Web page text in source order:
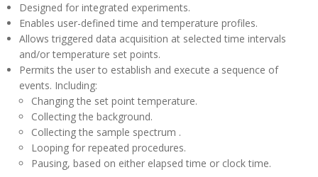
Designed for integrated experiments.
Enables user-defined time and temperature profiles.
Allows triggered data acquisition at selected time intervals
and/or temperature set points.
Permits the user to establish and execute a sequence of
events. Including:
Changing the set point temperature.
Collecting the background.
Collecting the sample spectrum .
Looping for repeated procedures.
Pausing, based on either elapsed time or clock time.